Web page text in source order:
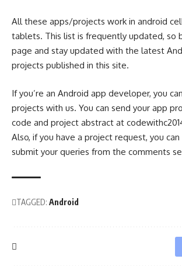
All these apps/projects work in android
tablets. This list is frequently updated, so
page and stay updated with the latest
projects published in this site.
If you’re an Android app developer, you
projects with us. You can send your app
code and project abstract at
Also, if you have a project request, you
submit your queries from the comments
TAGGED: Android